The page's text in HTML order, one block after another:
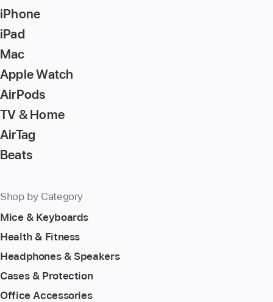
iPhone
iPad
Mac
Apple Watch
AirPods
TV & Home
AirTag
Beats
Shop by Category
Mice & Keyboards
Health & Fitness
Headphones & Speakers
Cases & Protection
Office Accessories